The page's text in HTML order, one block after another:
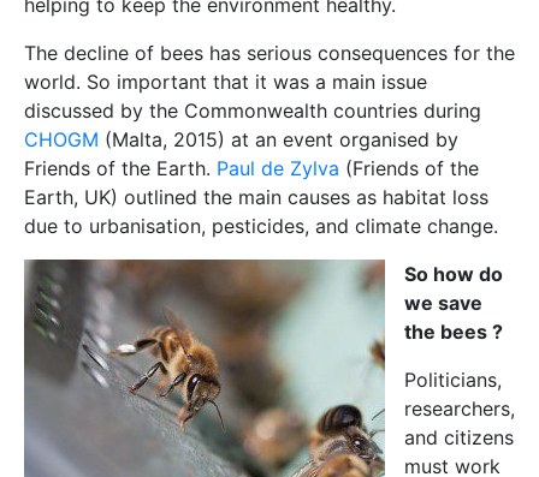
helping to keep the environment healthy.
The decline of bees has serious consequences for the
world. So important that it was a main issue
discussed by the Commonwealth countries during
CHOGM (Malta, 2015) at an event organised by
Friends of the Earth. Paul de Zylva (Friends of the
Earth, UK) outlined the main causes as habitat loss
due to urbanisation, pesticides, and climate change.
So how do
we save
the bees ?
Politicians,
researchers,
and citizens
must work